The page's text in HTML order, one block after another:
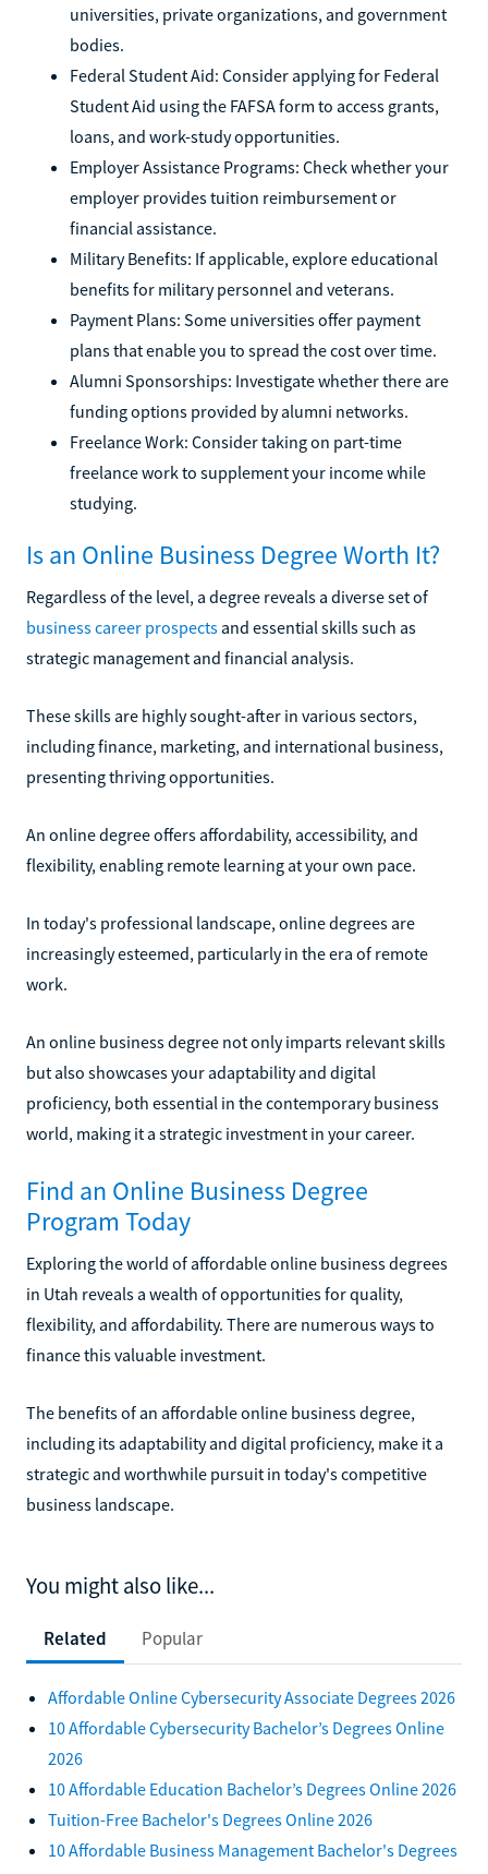
universities, private organizations, and government
bodies.
Federal Student Aid: Consider applying for Federal
Student Aid using the FAFSA form to access grants,
loans, and work-study opportunities.
Employer Assistance Programs: Check whether your
employer provides tuition reimbursement or
financial assistance.
Military Benefits: If applicable, explore educational
benefits for military personnel and veterans.
Payment Plans: Some universities offer payment
plans that enable you to spread the cost over time.
Alumni Sponsorships: Investigate whether there are
funding options provided by alumni networks.
Freelance Work: Consider taking on part-time
freelance work to supplement your income while
studying.
Is an Online Business Degree Worth It?
Regardless of the level, a degree reveals a diverse set of
business career prospects and essential skills such as
strategic management and financial analysis.
These skills are highly sought-after in various sectors,
including finance, marketing, and international business,
presenting thriving opportunities.
An online degree offers affordability, accessibility, and
flexibility, enabling remote learning at your own pace.
In today's professional landscape, online degrees are
increasingly esteemed, particularly in the era of remote
work.
An online business degree not only imparts relevant skills
but also showcases your adaptability and digital
proficiency, both essential in the contemporary business
world, making it a strategic investment in your career.
Find an Online Business Degree
Program Today
Exploring the world of affordable online business degrees
in Utah reveals a wealth of opportunities for quality,
flexibility, and affordability. There are numerous ways to
finance this valuable investment.
The benefits of an affordable online business degree,
including its adaptability and digital proficiency, make it a
strategic and worthwhile pursuit in today's competitive
business landscape.
You might also like...
Related Popular
Affordable Online Cybersecurity Associate Degrees 2026
10 Affordable Cybersecurity Bachelor’s Degrees Online
2026
10 Affordable Education Bachelor’s Degrees Online 2026
Tuition-Free Bachelor's Degrees Online 2026
10 Affordable Business Management Bachelor's Degrees